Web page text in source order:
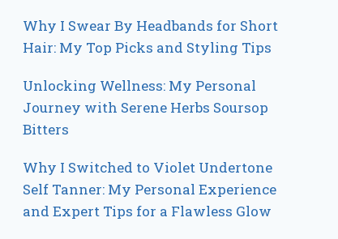
Why I Swear By Headbands for Short
Hair: My Top Picks and Styling Tips
Unlocking Wellness: My Personal
Journey with Serene Herbs Soursop
Bitters
Why I Switched to Violet Undertone
Self Tanner: My Personal Experience
and Expert Tips for a Flawless Glow